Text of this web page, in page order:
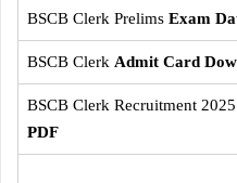
BSCB Clerk Prelims Exam
BSCB Clerk Admit Card
BSCB Clerk Recruitment 2025
PDF